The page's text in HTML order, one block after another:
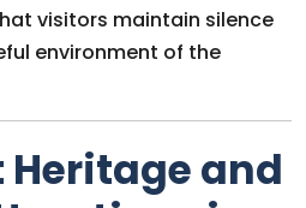
visitors maintain silence
environment of the
and